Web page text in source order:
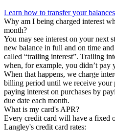
Learn how to transfer your balances
Why am I being charged interest
month?
You may see interest on your next
new balance in full and on time
called “trailing interest”. Trailing
when, for example, you didn’t pay
When that happens, we charge
billing period until we receive your
paying interest on purchases by
due date each month.
What is my card's APR?
Every credit card will have a fixed
Langley's credit card rates: